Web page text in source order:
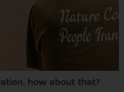
how about that?